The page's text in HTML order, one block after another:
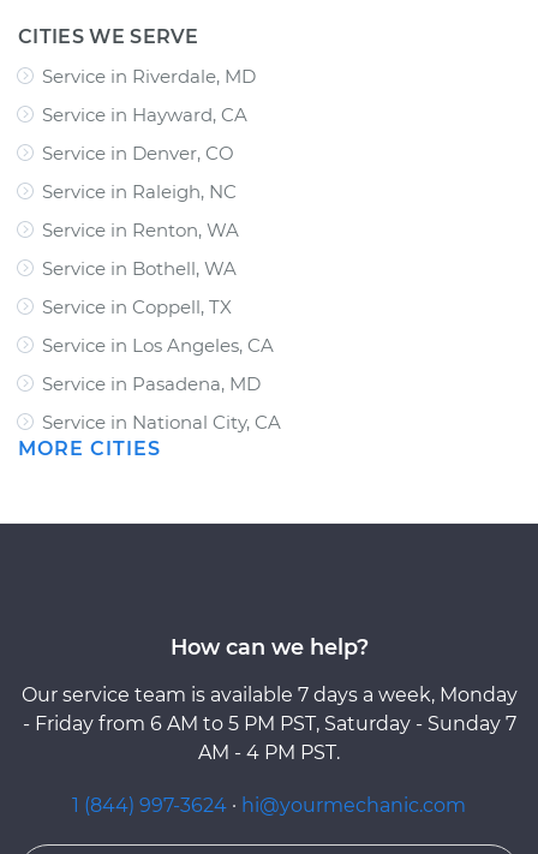
CITIES WE SERVE
Service in Riverdale, MD
Service in Hayward, CA
Service in Denver, CO
Service in Raleigh, NC
Service in Renton, WA
Service in Bothell, WA
Service in Coppell, TX
Service in Los Angeles, CA
Service in Pasadena, MD
Service in National City, CA
MORE CITIES
How can we help?
Our service team is available 7 days a week, Monday
- Friday from 6 AM to 5 PM PST, Saturday - Sunday 7
AM - 4 PM PST.
1 (844) 997-3624 · hi@yourmechanic.com